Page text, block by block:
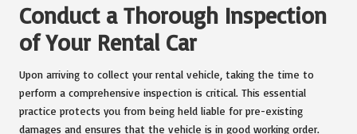
Conduct a Thorough Inspection
of Your Rental Car
Upon arriving to collect your rental vehicle, taking the time to
perform a comprehensive inspection is critical. This essential
practice protects you from being held liable for pre-existing
damages and ensures that the vehicle is in good working order.